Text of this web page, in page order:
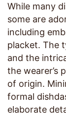
While many
some are
including
placket. The
and the
the wearer’s
of origin.
formal
elaborate